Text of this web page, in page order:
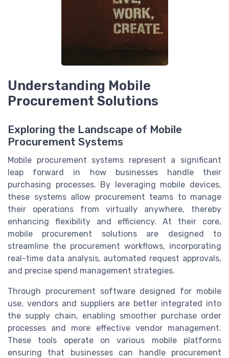
Understanding Mobile
Procurement Solutions
Exploring the Landscape of Mobile
Procurement Systems
Mobile procurement systems represent a significant
leap forward in how businesses handle their
purchasing processes. By leveraging mobile devices,
these systems allow procurement teams to manage
their operations from virtually anywhere, thereby
enhancing flexibility and efficiency. At their core,
mobile procurement solutions are designed to
streamline the procurement workflows, incorporating
real-time data analysis, automated request approvals,
and precise spend management strategies.
Through procurement software designed for mobile
use, vendors and suppliers are better integrated into
the supply chain, enabling smoother purchase order
processes and more effective vendor management.
These tools operate on various mobile platforms
ensuring that businesses can handle procurement